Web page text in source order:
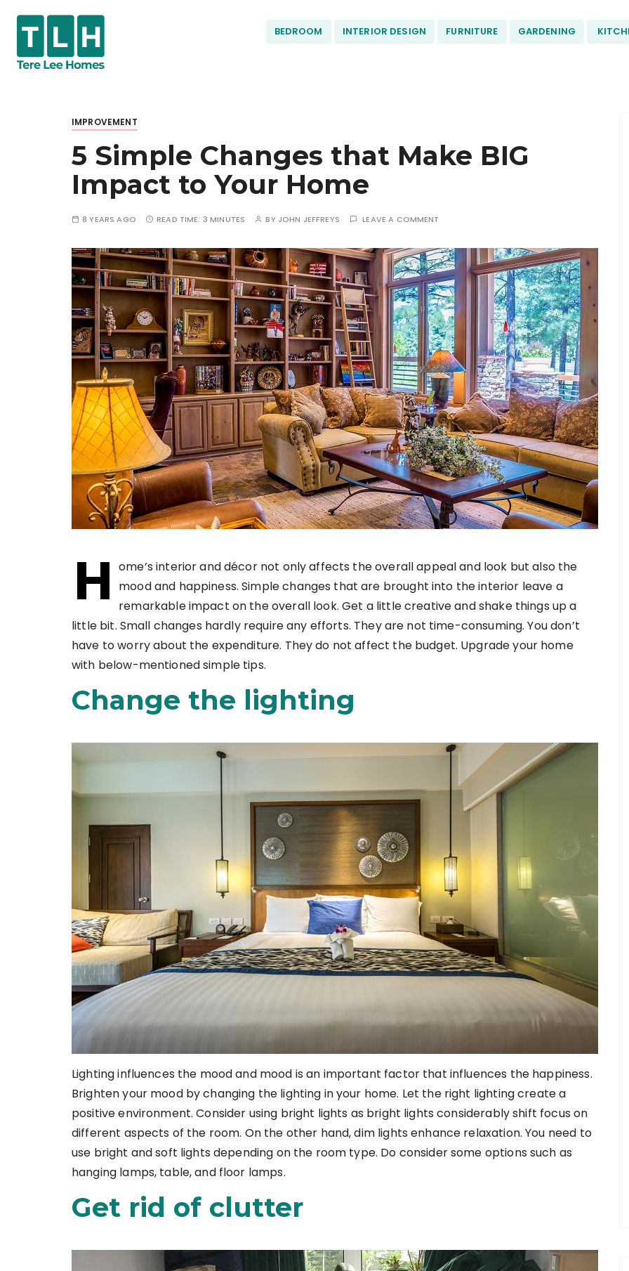
ee
Hom
es
BEDROOM INTERIOR DESIGN FURNITURE GARDENING
IMPROVEMENT
5 Simple Changes that Make BIG
Impact to Your Home
8 YEARS AGO READ TIME: 3 MINUTES BY JOHN JEFFREYS LEAVE A COMMENT
H ome’s interior and décor not only affects the overall appeal and look but also the
mood and happiness. Simple changes that are brought into the interior leave a
remarkable impact on the overall look. Get a little creative and shake things up a
little bit. Small changes hardly require any efforts. They are not time-consuming. You don’t
have to worry about the expenditure. They do not affect the budget. Upgrade your home
with below-mentioned simple tips.
Change the lighting
Lighting influences the mood and mood is an important factor that influences the happiness.
Brighten your mood by changing the lighting in your home. Let the right lighting create a
positive environment. Consider using bright lights as bright lights considerably shift focus on
different aspects of the room. On the other hand, dim lights enhance relaxation. You need to
use bright and soft lights depending on the room type. Do consider some options such as
hanging lamps, table, and floor lamps.
Get rid of clutter